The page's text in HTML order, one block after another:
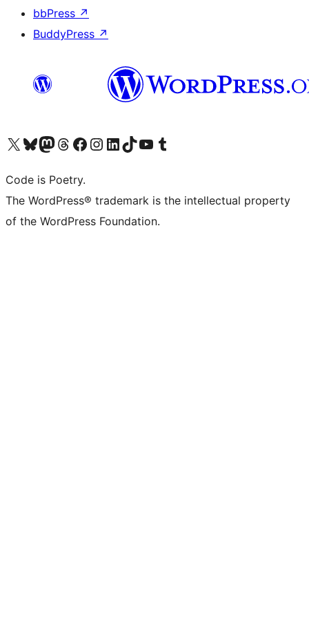
bbPress ↗
BuddyPress ↗
Visit our X (formerly Twitter) account
Visit our Bluesky account
Visit our Mastodon account
Visit our Threads account
Visit our Facebook page
Visit our Instagram account
Visit our LinkedIn account
Visit our TikTok account
Visit our YouTube channel
Visit our Tumblr account
Code is Poetry.
The WordPress® trademark is the intellectual property
of the WordPress Foundation.